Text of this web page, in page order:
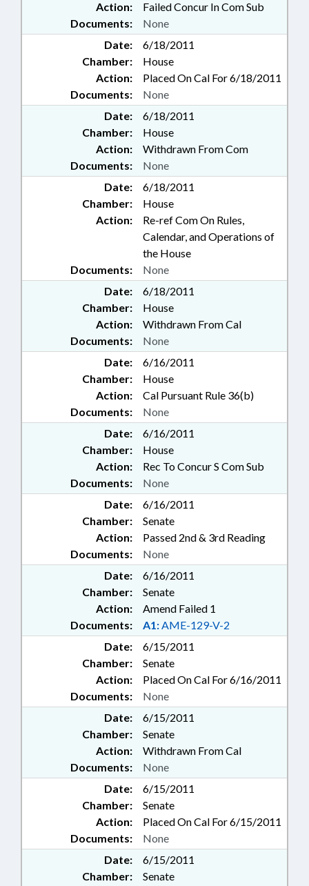
Action:
Failed Concur In Com Sub
Documents:
None
Date:
6/18/2011
Chamber:
House
Action:
Placed On Cal For 6/18/2011
Documents:
None
Date:
6/18/2011
Chamber:
House
Action:
Withdrawn From Com
Documents:
None
Date:
6/18/2011
Chamber:
House
Action:
Re-ref Com On Rules,
Calendar, and Operations of
the House
Documents:
None
Date:
6/18/2011
Chamber:
House
Action:
Withdrawn From Cal
Documents:
None
Date:
6/16/2011
Chamber:
House
Action:
Cal Pursuant Rule 36(b)
Documents:
None
Date:
6/16/2011
Chamber:
House
Action:
Rec To Concur S Com Sub
Documents:
None
Date:
6/16/2011
Chamber:
Senate
Action:
Passed 2nd & 3rd Reading
Documents:
None
Date:
6/16/2011
Chamber:
Senate
Action:
Amend Failed 1
Documents:
A1:AME-129-V-2
Date:
6/15/2011
Chamber:
Senate
Action:
Placed On Cal For 6/16/2011
Documents:
None
Date:
6/15/2011
Chamber:
Senate
Action:
Withdrawn From Cal
Documents:
None
Date:
6/15/2011
Chamber:
Senate
Action:
Placed On Cal For 6/15/2011
Documents:
None
Date:
6/15/2011
Chamber:
Senate